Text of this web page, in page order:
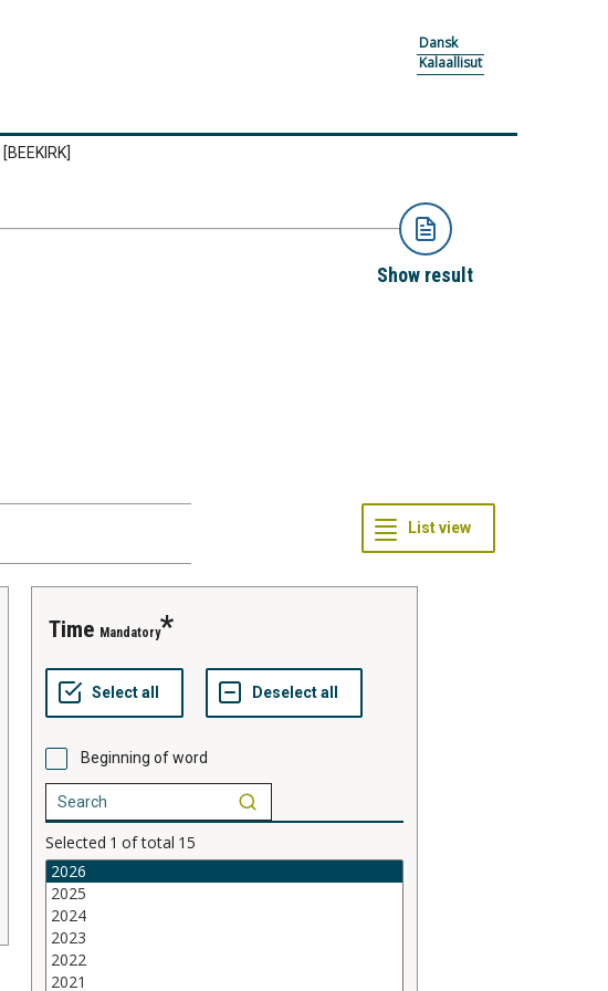
Dansk
Kalaallisut
[BEEKIRK]
Show result
time Mandatory
Beginning of word
Selected 1 of total 15